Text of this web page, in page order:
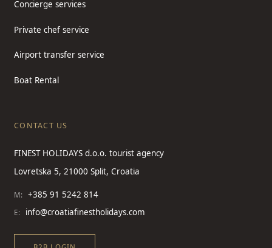
Concierge services
Private chef service
Airport transfer service
Boat Rental
CONTACT US
FINEST HOLIDAYS d.o.o. tourist agency
Lovretska 5, 21000 Split, Croatia
M: +385 91 5242 814
E: info@croatiafinestholidays.com